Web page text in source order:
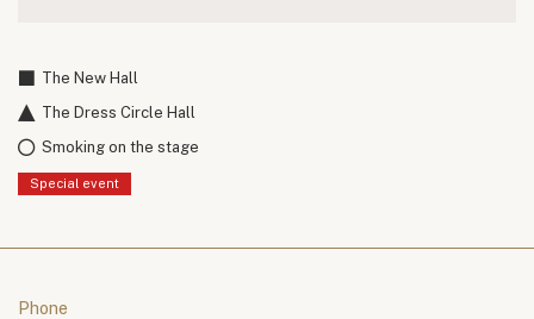
The New Hall
The Dress Circle Hall
Smoking on the stage
Special event
Phone